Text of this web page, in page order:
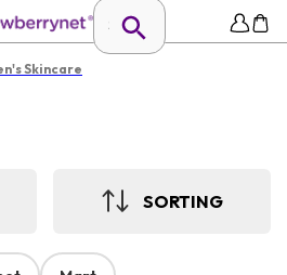
Skincare
SORTING